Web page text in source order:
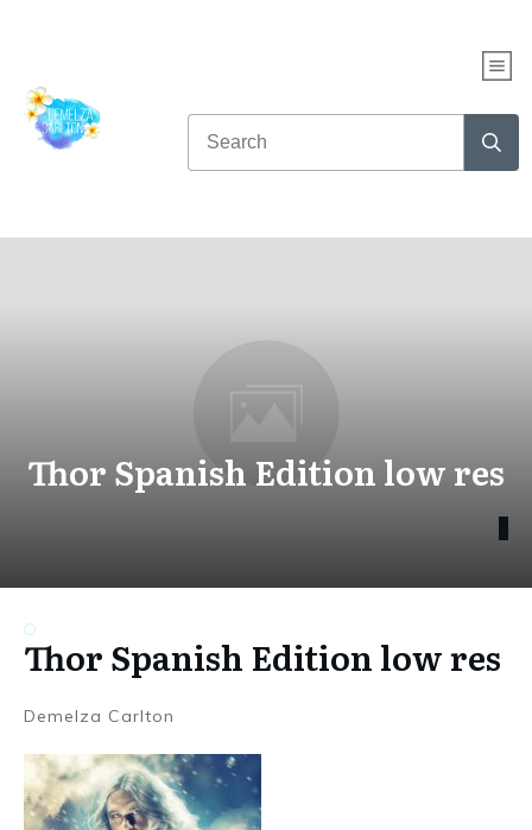
Thor Spanish Edition low res
Thor Spanish Edition low res
Demelza Carlton